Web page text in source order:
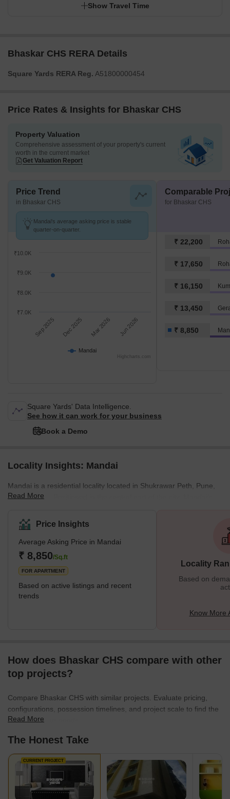
Show Travel Time
Bhaskar CHS RERA Details
Square Yards RERA Reg. A51800000454
Price Rates & Insights for Bhaskar CHS
Property Valuation
Comprehensive assessment of your property's current
worth in the current market
Get Valuation Report
Price Trend
in Bhaskar CHS
Mandai's average asking price is stable
quarter-on-quarter.
Mandai
Sep 2025 Dec 2025 Mar 2026 Jun 2026
₹7.0K
₹8.0K
₹9.0K
₹10.0K
Highcharts.com
Comparable
for Bhaskar CHS
₹ 22,200
₹ 17,650
₹ 16,150
₹ 13,450
₹ 8,850
Square Yards' Data Intelligence.
See how it can work for your business
Book a Demo
Locality Insights: Mandai
Mandai is a residential locality located in Shukrawar Peth, Pune,
Maharashtra. Positioned in the central part of the city, Mandai’s
character, with small and medium commercial establishments
spread throughout the locality. The area is well-connected to
Pune’s other residential areas like Swargate, Dattawadi, and
Gokhalenagar. Infrastructural facilties, like easy access to
National Highway 60 and State Highway 114, significant
Read More
Price Insights
Average Asking Price in Mandai
₹ 8,850/Sq.ft
FOR APARTMENT
Based on active listings and recent
trends
Locality
Based on
Know More
How does Bhaskar CHS compare with other
top projects?
Compare Bhaskar CHS with similar projects. Evaluate pricing,
configurations, possession timelines, and project scale to find the
best fit for your needs.
Read More
The Honest Take
CURRENT PROJECT